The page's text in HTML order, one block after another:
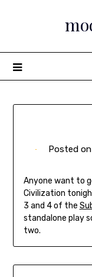
Posted on
Anyone want to
Civilization
3 and 4 of the
standalone play
two.